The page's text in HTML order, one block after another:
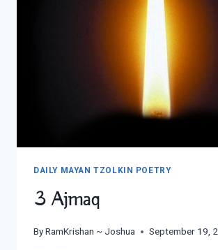
DAILY MAYAN TZOLKIN POETRY
3 Ajmaq
ByRamKrishan ~ Joshua September 19,